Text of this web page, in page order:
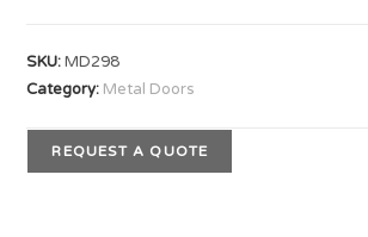
SKU:MD298
Category: Metal Doors
REQUEST A QUOTE